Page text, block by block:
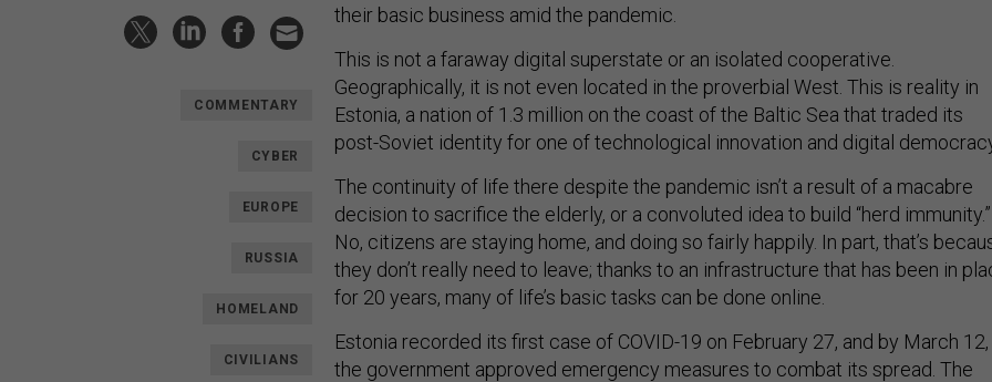
COMMENTARY
CYBER
EUROPE
RUSSIA
HOMELAND
CIVILIANS
their basic business amid the pandemic.
This is not a faraway digital superstate or an isolated cooperative.
Geographically, it is not even located in the proverbial West. This is reality in
Estonia, a nation of 1.3 million on the coast of the Baltic Sea that traded its
post-Soviet identity for one of technological innovation and digital
The continuity of life there despite the pandemic isn’t a result of a macabre
decision to sacrifice the elderly, or a convoluted idea to build “herd immunity.”
No, citizens are staying home, and doing so fairly happily. In part, that’s
they don’t really need to leave; thanks to an infrastructure that has been in
for 20 years, many of life’s basic tasks can be done online.
Estonia recorded its first case of COVID-19 on February 27, and by March 12,
the government approved emergency measures to combat its spread. The